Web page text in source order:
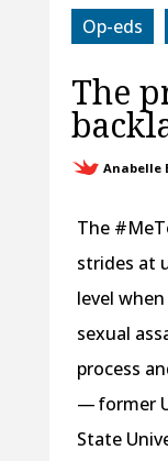
Op-eds
The
Anabelle
The
strides at
level
sexual
process
— former
State